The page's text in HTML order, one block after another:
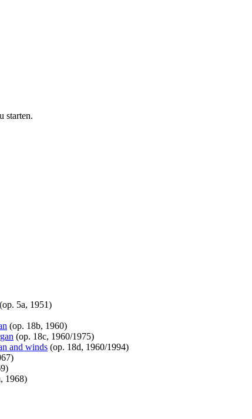
starten.
(op. 5a, 1951)
(op. 18b, 1960)
(op. 18c, 1960/1975)
and winds (op. 18d, 1960/1994)
1968)